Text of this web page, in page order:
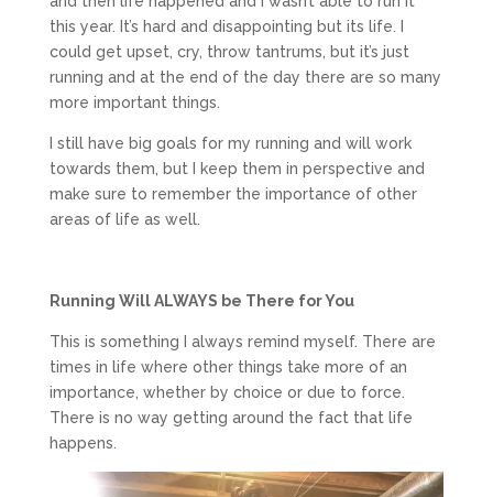
this year. It’s hard and disappointing but its life. I
could get upset, cry, throw tantrums, but it’s just
running and at the end of the day there are so many
more important things.
I still have big goals for my running and will work
towards them, but I keep them in perspective and
make sure to remember the importance of other
areas of life as well.
Running Will ALWAYS be There for You
This is something I always remind myself. There are
times in life where other things take more of an
importance, whether by choice or due to force.
There is no way getting around the fact that life
happens.